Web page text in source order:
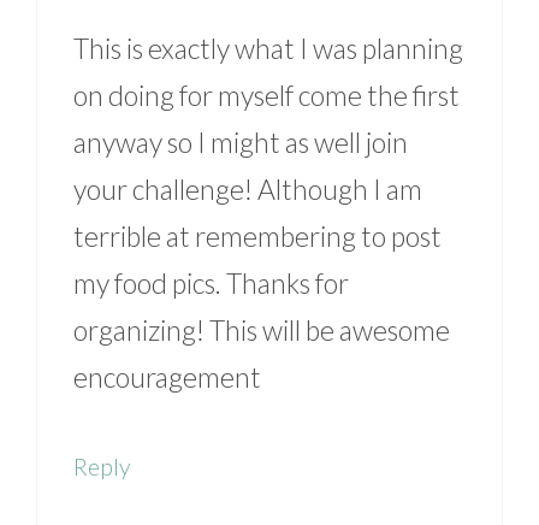
This is exactly what I was planning
on doing for myself come the first
anyway so I might as well join
your challenge! Although I am
terrible at remembering to post
my food pics. Thanks for
organizing! This will be awesome
encouragement
Reply